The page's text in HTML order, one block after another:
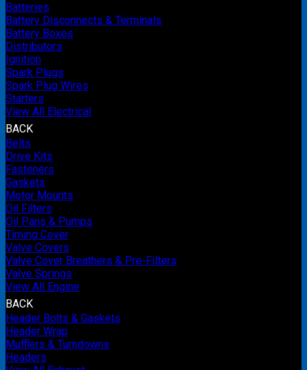
Batteries
Battery Disconnects & Terminals
Battery Boxes
Distributors
Ignition
Spark Plugs
Spark Plug Wires
Starters
View All Electrical
BACK
Belts
Drive Kits
Fasteners
Gaskets
Motor Mounts
Oil Filters
Oil Pans & Pumps
Timing Cover
Valve Covers
Valve Cover Breathers & Pre-Filters
Valve Springs
View All Engine
BACK
Header Bolts & Gaskets
Header Wrap
Mufflers & Turndowns
Headers